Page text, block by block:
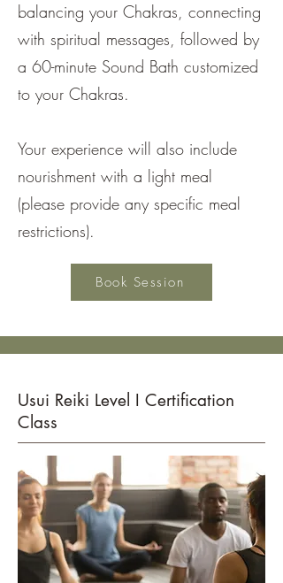
balancing your Chakras, connecting
with spiritual messages, followed by
a 60-minute Sound Bath customized
to your Chakras.
Your experience will also include
nourishment with a light meal
(please provide any specific meal
restrictions).
Book Session
Usui Reiki Level I Certification
Class